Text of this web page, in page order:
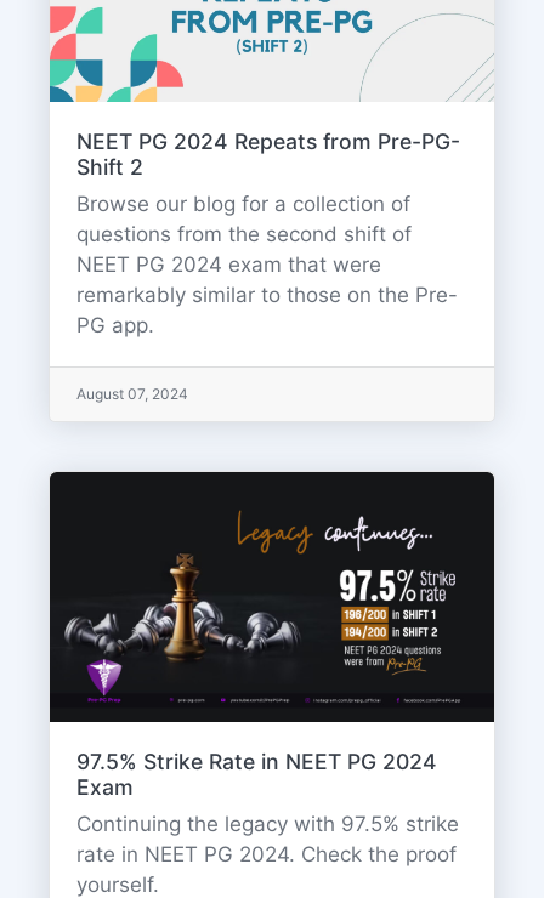
NEET PG 2024 Repeats from Pre-PG-
Shift 2
Browse our blog for a collection of
questions from the second shift of
NEET PG 2024 exam that were
remarkably similar to those on the Pre-
PG app.
August 07, 2024
97.5% Strike Rate in NEET PG 2024
Exam
Continuing the legacy with 97.5% strike
rate in NEET PG 2024. Check the proof
yourself.